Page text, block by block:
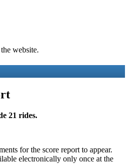
website.
21 rides.
for the score report to appear.
electronically only once at the